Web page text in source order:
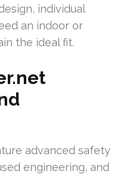
individual
an indoor or
the ideal fit.
advanced safety
engineering, and